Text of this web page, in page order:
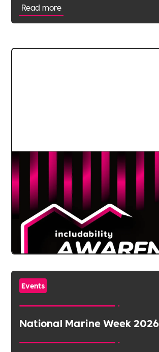
Read more
Events
National Marine Week 2026